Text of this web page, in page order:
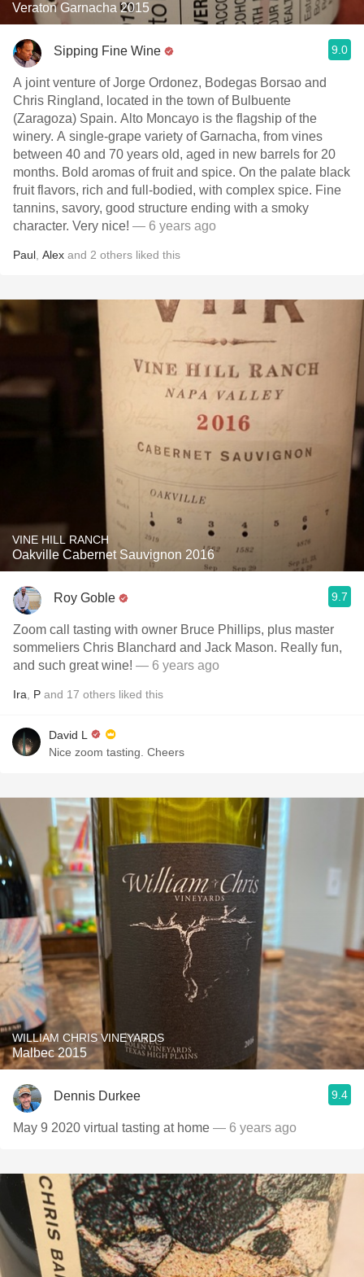
Veraton Garnacha 2015
Sipping Fine Wine 9.0
A joint venture of Jorge Ordonez, Bodegas Borsao and
Chris Ringland, located in the town of Bulbuente
(Zaragoza) Spain. Alto Moncayo is the flagship of the
winery. A single-grape variety of Garnacha, from vines
between 40 and 70 years old, aged in new barrels for 20
months. Bold aromas of fruit and spice. On the palate black
fruit flavors, rich and full-bodied, with complex spice. Fine
tannins, savory, good structure ending with a smoky
character. Very nice! — 6 years ago
Paul Alex and 2 others liked this
VINE HILL RANCH
Oakville Cabernet Sauvignon 2016
Roy Goble 9.7
Zoom call tasting with owner Bruce Phillips, plus master
sommeliers Chris Blanchard and Jack Mason. Really fun,
and such great wine! — 6 years ago
Ira P and 17 others liked this
David L
Nice zoom tasting. Cheers
WILLIAM CHRIS VINEYARDS
Malbec 2015
Dennis Durkee 9.4
May 9 2020 virtual tasting at home — 6 years ago